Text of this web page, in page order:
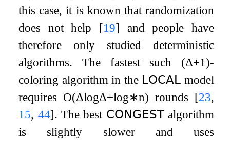
this case, it is known that randomization
does not help [19] and people have
therefore only studied deterministic
algorithms. The fastest such (Δ+1)-
coloring algorithm in the 𝖫𝖮𝖢𝖠𝖫 model
requires O(ΔlogΔ+log∗n) rounds [23,
15, 44]. The best 𝖢𝖮𝖭𝖦𝖤𝖲𝖳algorithm
is slightly slower and uses